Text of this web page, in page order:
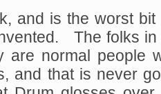
and is the worst
The folks in
are normal people
and that is never